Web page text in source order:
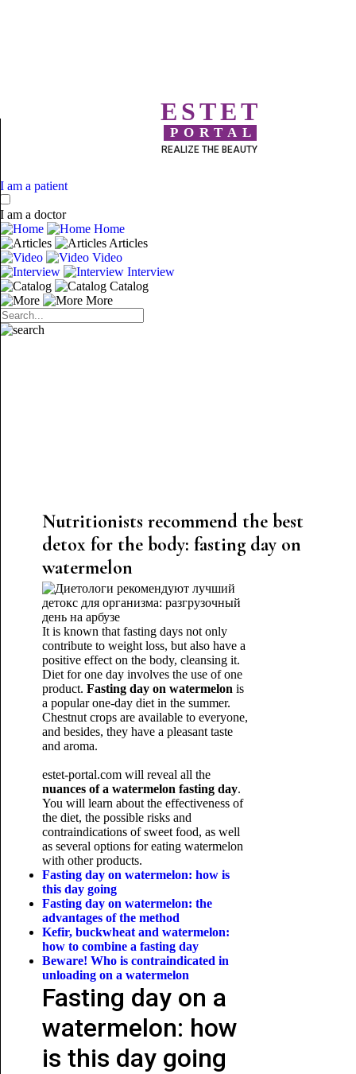
ESTET
PORTAL
REALIZE THE BEAUTY
I am a patient
I am a doctor
Home
Articles
Video
Interview
Catalog
More
Nutritionists recommend the best
detox for the body: fasting day on
watermelon
It is known that fasting days not only
contribute to weight loss, but also have a
positive effect on the body, cleansing it.
Diet for one day involves the use of one
product. Fasting day on watermelon is
a popular one-day diet in the summer.
Chestnut crops are available to everyone,
and besides, they have a pleasant taste
and aroma.
estet-portal.com will reveal all the
nuances of a watermelon fasting day.
You will learn about the effectiveness of
the diet, the possible risks and
contraindications of sweet food, as well
as several options for eating watermelon
with other products.
Fasting day on watermelon: how is
this day going
Fasting day on watermelon: the
advantages of the method
Kefir, buckwheat and watermelon:
how to combine a fasting day
Beware! Who is contraindicated in
unloading on a watermelon
Fasting day on a
watermelon: how
is this day going